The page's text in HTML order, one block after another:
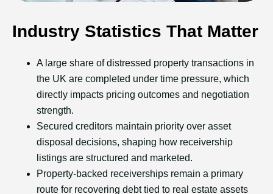
Industry Statistics That Matter
A large share of distressed property transactions in
the UK are completed under time pressure, which
directly impacts pricing outcomes and negotiation
strength.
Secured creditors maintain priority over asset
disposal decisions, shaping how receivership
listings are structured and marketed.
Property-backed receiverships remain a primary
route for recovering debt tied to real estate assets